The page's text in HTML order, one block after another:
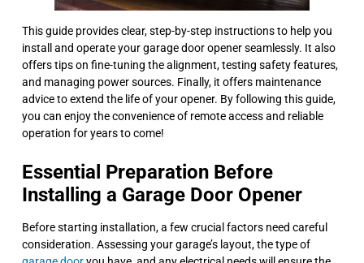
This guide provides clear, step-by-step instructions to help you
install and operate your garage door opener seamlessly. It also
offers tips on fine-tuning the alignment, testing safety features,
and managing power sources. Finally, it offers maintenance
advice to extend the life of your opener. By following this guide,
you can enjoy the convenience of remote access and reliable
operation for years to come!
Essential Preparation Before
Installing a Garage Door Opener
Before starting installation, a few crucial factors need careful
consideration. Assessing your garage’s layout, the type of